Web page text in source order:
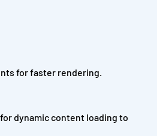
for faster rendering.
dynamic content loading to